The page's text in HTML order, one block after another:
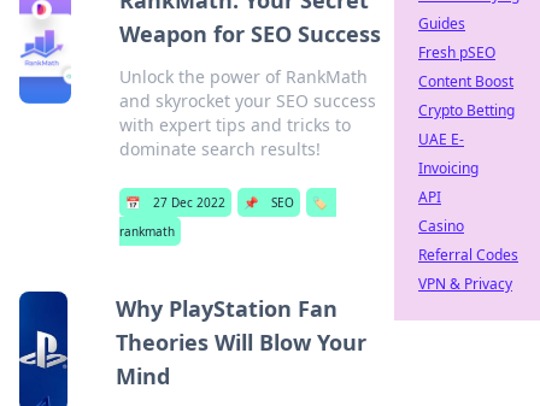
Weapon for SEO Success
Unlock the power of RankMath
and skyrocket your SEO success
with expert tips and tricks to
dominate search results!
📅 27 Dec 2022 📌 SEO
🏷️
rankmath
Why PlayStation Fan
Theories Will Blow Your
Mind
Guides
Fresh pSEO
Content Boost
Crypto Betting
UAE E-
Invoicing
API
Casino
Referral Codes
VPN & Privacy